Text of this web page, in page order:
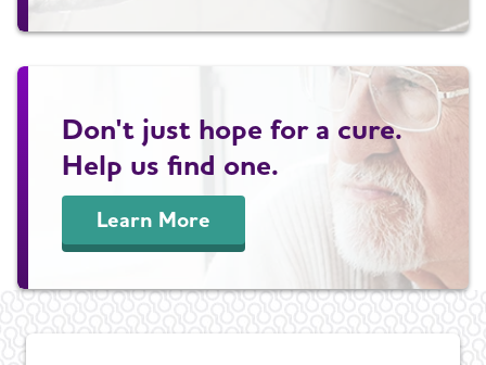
Don't just hope for a cure.
Help us find one.
Learn More